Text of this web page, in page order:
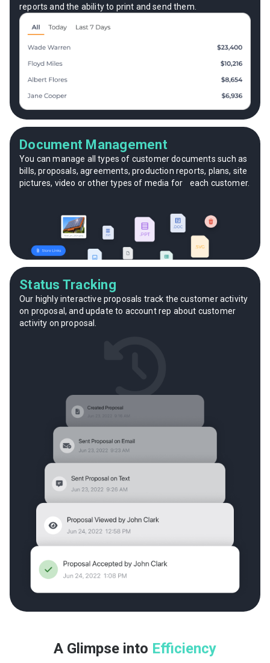
reports and the ability to print and send them.
Status Tracking
Our highly interactive proposals track the customer activity
on proposal, and update to account rep about customer
activity on proposal.
Document Management
You can manage all types of customer documents such as
bills, proposals, agreements, production reports, plans, site
pictures, video or other types of media for each customer.
A Glimpse into Efficiency